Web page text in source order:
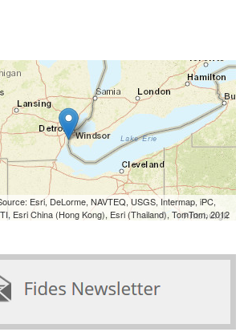
Esri, DeLorme, NAVTEQ, USGS, Intermap, iPC,
Esri China (Hong Kong), Esri (Thailand), TomTom, 2012